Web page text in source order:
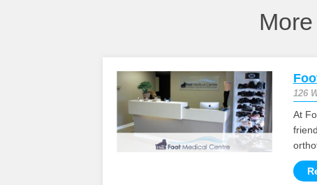
More
126
At